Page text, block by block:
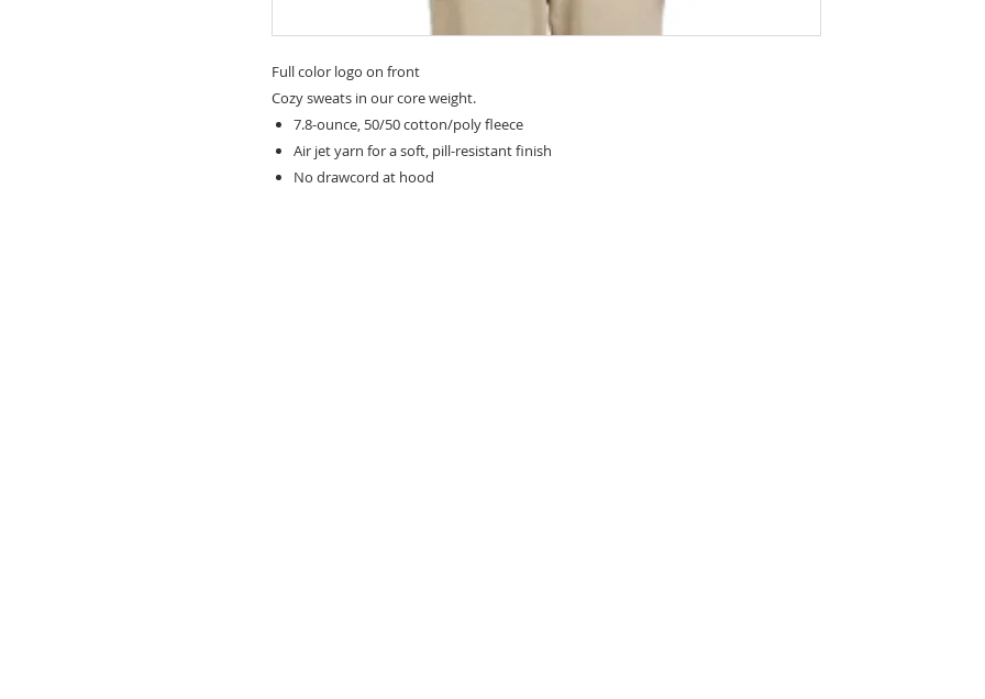
Full color logo on front
Cozy sweats in our core weight.
7.8-ounce, 50/50 cotton/poly fleece
Air jet yarn for a soft, pill-resistant finish
No drawcord at hood